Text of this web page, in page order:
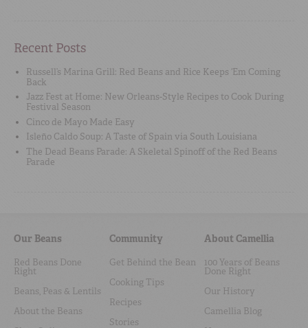
Recent Posts
Russell’s Marina Grill: Red Beans and Rice Keeps ‘Em Coming
Back
Jazz Fest at Home: New Orleans-Style Recipes to Cook During
Festival Season
Cinco de Mayo Made Easy
Isleño Caldo Soup: A Taste of Spain via South Louisiana
The Dead Beans Parade: A Skeletal Spinoff of the Red Beans
Parade
Our Beans
Red Beans Done
Right
Beans, Peas & Lentils
About the Beans
Community
Get Behind the Bean
Cooking Tips
Recipes
Stories
About Camellia
100 Years of Beans
Done Right
Our History
Camellia Blog